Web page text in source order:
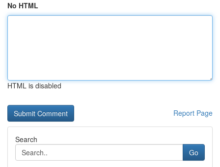
No HTML
HTML is disabled
Report Page
Search
Go